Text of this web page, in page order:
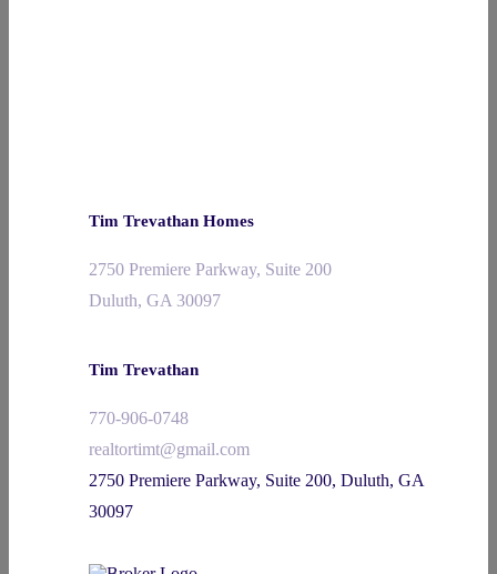
Tim Trevathan Homes
2750 Premiere Parkway, Suite 200
Duluth, GA 30097
Tim Trevathan
770-906-0748
realtortimt@gmail.com
2750 Premiere Parkway, Suite 200, Duluth, GA
30097